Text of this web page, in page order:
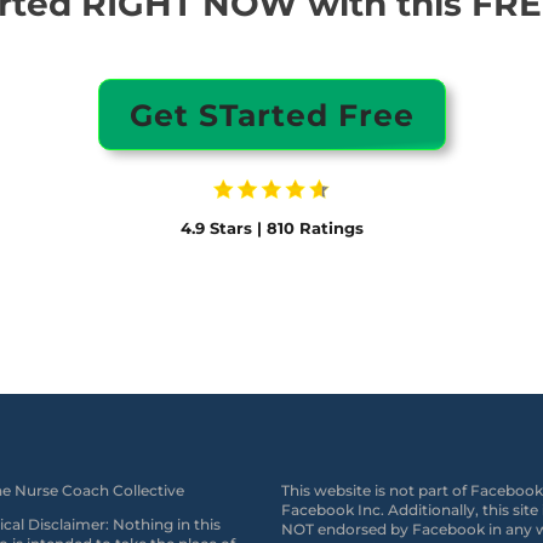
Get STarted Free
4.9 Stars | 810 Ratings
Nurse Coach Collective
Disclaimer: Nothing in this
This website is not part of
Facebook Inc. Additionally, this site
NOT endorsed by Facebook in any